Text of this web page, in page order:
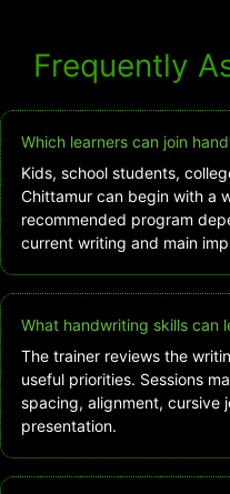
Frequently
Which learners can join
Kids, school students,
Chittamur can begin with a
recommended program
current writing and main
What handwriting skills can
The trainer reviews the
useful priorities. Sessions
spacing, alignment, cursive
presentation.